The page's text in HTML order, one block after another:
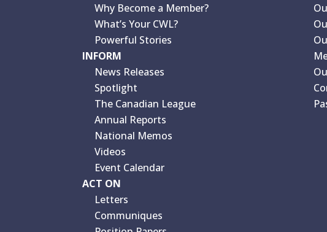
Why Become a Member?
What’s Your CWL?
Powerful Stories
INFORM
News Releases
Spotlight
The Canadian League
Annual Reports
National Memos
Videos
Event Calendar
ACT ON
Letters
Communiques